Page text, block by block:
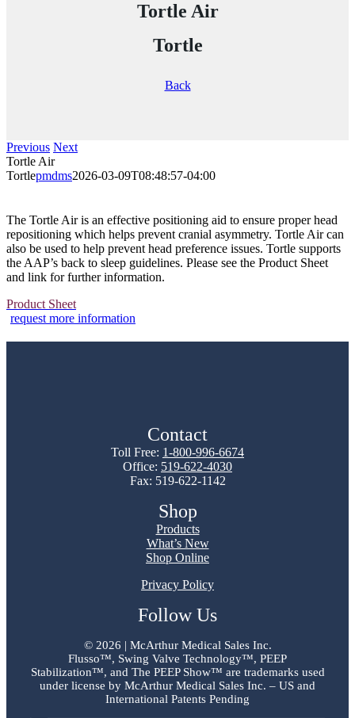
Tortle Air
Tortle
Back
Previous Next
Tortle Air
Tortlepmdms2026-03-09T08:48:57-04:00
The Tortle Air is an effective positioning aid to ensure proper head
repositioning which helps prevent cranial asymmetry. Tortle Air can
also be used to help prevent head preference issues. Tortle supports
the AAP’s back to sleep guidelines. Please see the Product Sheet
and link for further information.
Product Sheet
request more information
Contact
Toll Free: 1-800-996-6674
Office: 519-622-4030
Fax: 519-622-1142
Shop
Products
What’s New
Shop Online
Privacy Policy
Follow Us
© 2026 | McArthur Medical Sales Inc.
Flusso™, Swing Valve Technology™, PEEP
Stabilization™, and The PEEP Show™ are trademarks used
under license by McArthur Medical Sales Inc. – US and
International Patents Pending